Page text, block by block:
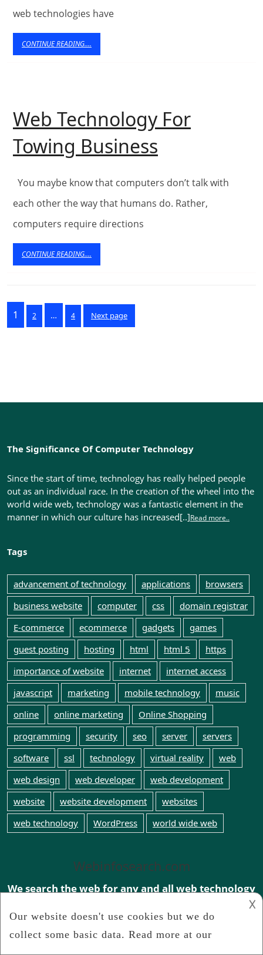
web technologies have
CONTINUE READING....
READING....
Web Technology For
Towing Business
Technology
For
Towing
You maybe know that computers don’t talk with
each other the way that humans do. Rather,
computers require directions
CONTINUE READING....
READING....
Posts
Page
1 Page
2 … Page
4 Next page
The Significance Of Computer Technology
Since the start of time, technology has really helped people
out as an individual race. In the creation of the wheel into the
world wide web, technology was a fantastic element in the
manner in which our culture has increased[..]Read more..
Tags
advancement of technology applications
browsers
business website
computer css
domain registrar
E-commerce
ecommerce gadgets
games
guest posting
hosting html html 5
https
importance of website
internet
internet access
javascript
marketing mobile technology
music
online
online marketing
Online Shopping
programming
security seo server
servers
software
ssl technology virtual reality
web
web design
web developer
web development
website
website development
websites
web technology
WordPress world wide web
Webinfosearch.com
We search the web for any and all web technology
Connect
𐌢